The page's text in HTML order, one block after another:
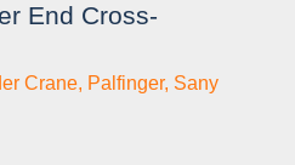
End Cross-
Crane, Palfinger, Sany